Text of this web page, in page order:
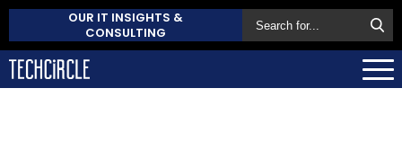
OUR IT INSIGHTS &
CONSULTING